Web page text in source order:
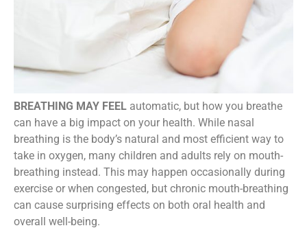
BREATHING MAY FEEL automatic, but how you breathe
can have a big impact on your health. While nasal
breathing is the body’s natural and most efficient way to
take in oxygen, many children and adults rely on mouth-
breathing instead. This may happen occasionally during
exercise or when congested, but chronic mouth-breathing
can cause surprising effects on both oral health and
overall well-being.